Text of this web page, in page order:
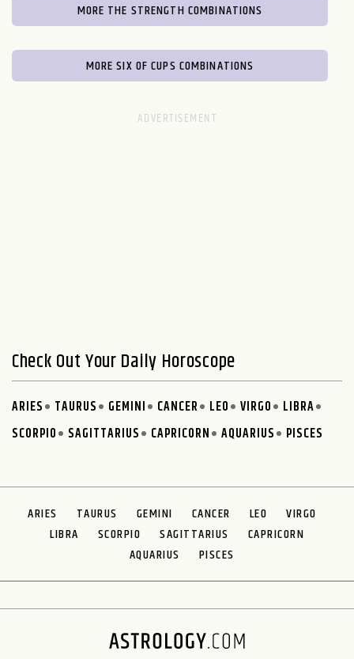
MORE THE STRENGTH COMBINATIONS
MORE SIX OF CUPS COMBINATIONS
Check Out Your Daily Horoscope
ARIES TAURUS GEMINI CANCER LEO VIRGO
LIBRA
SCORPIO
SAGITTARIUS CAPRICORN AQUARIUS PISCES
ARIES TAURUS GEMINI CANCER LEO
VIRGO
LIBRA
SCORPIO SAGITTARIUS
CAPRICORN
AQUARIUS
PISCES